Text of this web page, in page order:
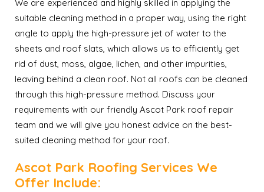
We are experienced and highly skilled in applying the
suitable cleaning method in a proper way, using the right
angle to apply the high-pressure jet of water to the
sheets and roof slats, which allows us to efficiently get
rid of dust, moss, algae, lichen, and other impurities,
leaving behind a clean roof. Not all roofs can be cleaned
through this high-pressure method. Discuss your
requirements with our friendly Ascot Park roof repair
team and we will give you honest advice on the best-
suited cleaning method for your roof.
Ascot Park Roofing Services We
Offer Include: